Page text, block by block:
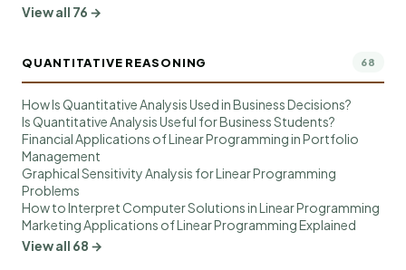
View all 76 →
QUANTITATIVE REASONING 68
How Is Quantitative Analysis Used in Business Decisions?
Is Quantitative Analysis Useful for Business Students?
Financial Applications of Linear Programming in Portfolio
Management
Graphical Sensitivity Analysis for Linear Programming
Problems
How to Interpret Computer Solutions in Linear Programming
Marketing Applications of Linear Programming Explained
View all 68 →